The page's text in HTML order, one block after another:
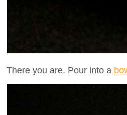
There you are. Pour into a